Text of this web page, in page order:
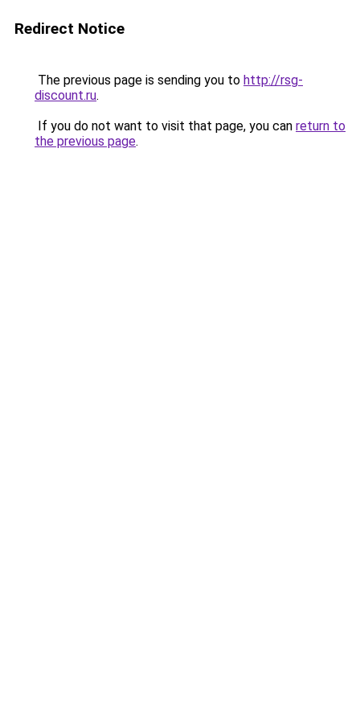
Redirect Notice
The previous page is sending you to http://rsg-
discount.ru.
If you do not want to visit that page, you can return to
the previous page.